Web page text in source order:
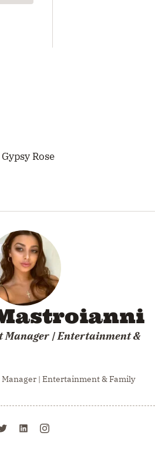
Rose
Manager | Entertainment &
| Entertainment & Family